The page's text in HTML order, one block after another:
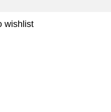
wishlist